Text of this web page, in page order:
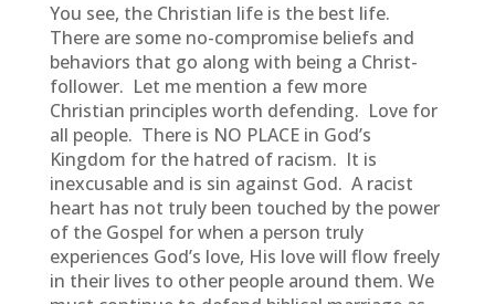
You see, the Christian life is the best life.
There are some no-compromise beliefs and
behaviors that go along with being a Christ-
follower. Let me mention a few more
Christian principles worth defending. Love for
all people. There is NO PLACE in God’s
Kingdom for the hatred of racism. It is
inexcusable and is sin against God. A racist
heart has not truly been touched by the power
of the Gospel for when a person truly
experiences God’s love, His love will flow freely
in their lives to other people around them. We